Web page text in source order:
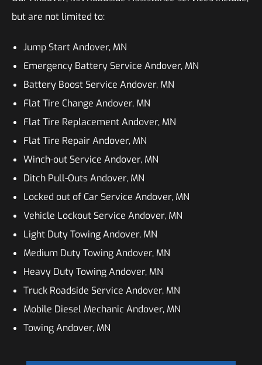
but are not limited to:
Jump Start Andover, MN
Emergency Battery Service Andover, MN
Battery Boost Service Andover, MN
Flat Tire Change Andover, MN
Flat Tire Replacement Andover, MN
Flat Tire Repair Andover, MN
Winch-out Service Andover, MN
Ditch Pull-Outs Andover, MN
Locked out of Car Service Andover, MN
Vehicle Lockout Service Andover, MN
Light Duty Towing Andover, MN
Medium Duty Towing Andover, MN
Heavy Duty Towing Andover, MN
Truck Roadside Service Andover, MN
Mobile Diesel Mechanic Andover, MN
Towing Andover, MN